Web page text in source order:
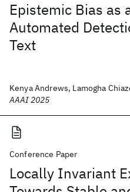
Epistemic Bias as
Automated
Text
Kenya Andrews, Lamogha
AAAI 2025
Conference Paper
Locally Invariant